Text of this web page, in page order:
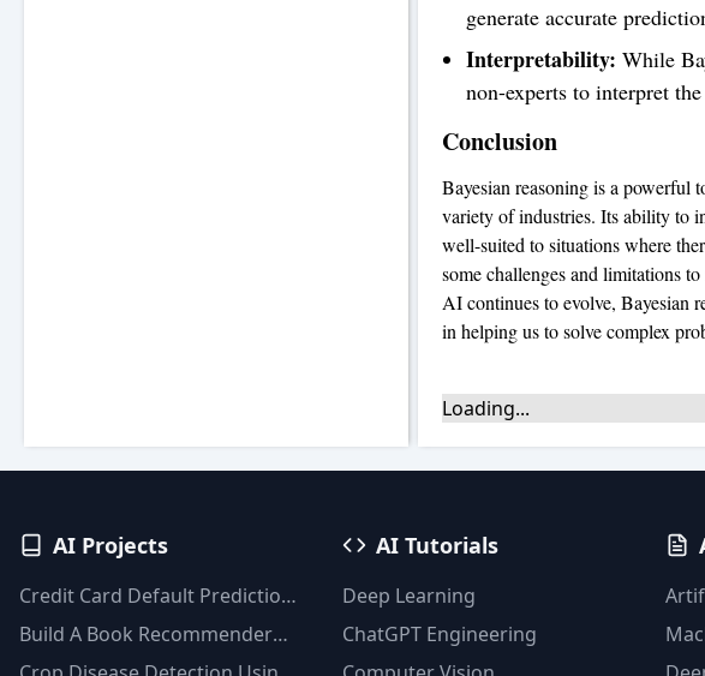
generate accurate
Interpretability: While
non-experts to interpret
Conclusion
Bayesian reasoning is a powerful
variety of industries. Its ability to
well-suited to situations where
some challenges and limitations
AI continues to evolve, Bayesian
in helping us to solve complex
Loading...
AI Projects
Credit Card Default Prediction
Using Machine Learning
Build A Book Recommender
System With TF-IDF And
AI Tutorials
Deep Learning
ChatGPT Engineering